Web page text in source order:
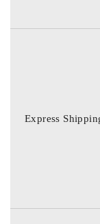
Express